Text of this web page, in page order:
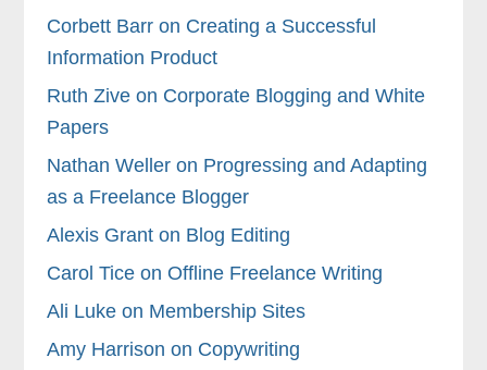
Corbett Barr on Creating a Successful
Information Product
Ruth Zive on Corporate Blogging and White
Papers
Nathan Weller on Progressing and Adapting
as a Freelance Blogger
Alexis Grant on Blog Editing
Carol Tice on Offline Freelance Writing
Ali Luke on Membership Sites
Amy Harrison on Copywriting